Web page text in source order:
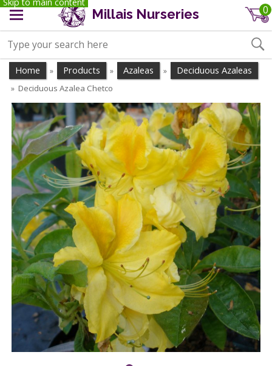
Millais Nurseries 0
Home » Products » Azaleas » Deciduous Azaleas
» Deciduous Azalea Chetco